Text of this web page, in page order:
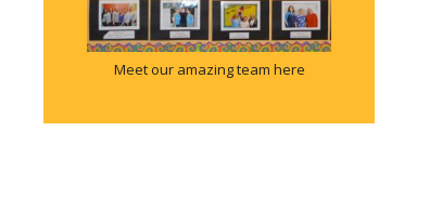
Meet our amazing team here